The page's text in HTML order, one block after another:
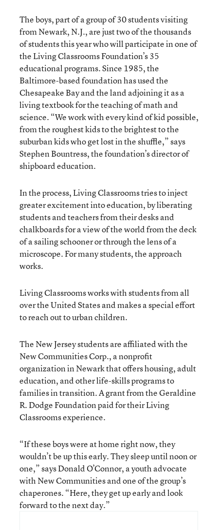
The boys, part of a group of 30 students visiting
from Newark, N.J., are just two of the thousands
of students this year who will participate in one of
the Living Classrooms Foundation’s 35
educational programs. Since 1985, the
Baltimore-based foundation has used the
Chesapeake Bay and the land adjoining it as a
living textbook for the teaching of math and
science. “We work with every kind of kid possible,
from the roughest kids to the brightest to the
suburban kids who get lost in the shuffle,” says
Stephen Bountress, the foundation’s director of
shipboard education.
In the process, Living Classrooms tries to inject
greater excitement into education, by liberating
students and teachers from their desks and
chalkboards for a view of the world from the deck
of a sailing schooner or through the lens of a
microscope. For many students, the approach
works.
Living Classrooms works with students from all
over the United States and makes a special effort
to reach out to urban children.
The New Jersey students are affiliated with the
New Communities Corp., a nonprofit
organization in Newark that offers housing, adult
education, and other life-skills programs to
families in transition. A grant from the Geraldine
R. Dodge Foundation paid for their Living
Classrooms experience.
“If these boys were at home right now, they
wouldn’t be up this early. They sleep until noon or
one,” says Donald O’Connor, a youth advocate
with New Communities and one of the group’s
chaperones. “Here, they get up early and look
forward to the next day.”